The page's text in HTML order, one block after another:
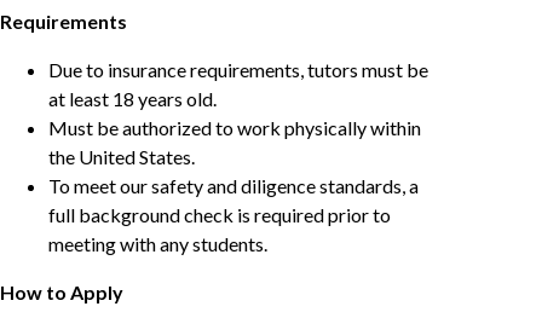
Requirements
Due to insurance requirements, tutors must be
at least 18 years old.
Must be authorized to work physically within
the United States.
To meet our safety and diligence standards, a
full background check is required prior to
meeting with any students.
How to Apply